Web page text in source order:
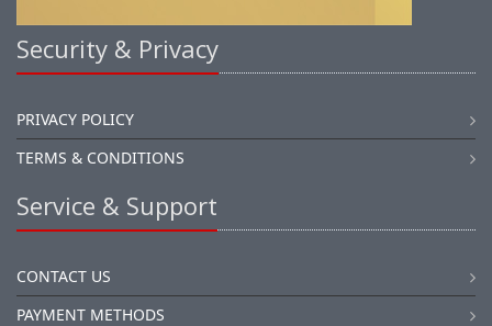
Security & Privacy
PRIVACY POLICY
TERMS & CONDITIONS
Service & Support
CONTACT US
PAYMENT METHODS